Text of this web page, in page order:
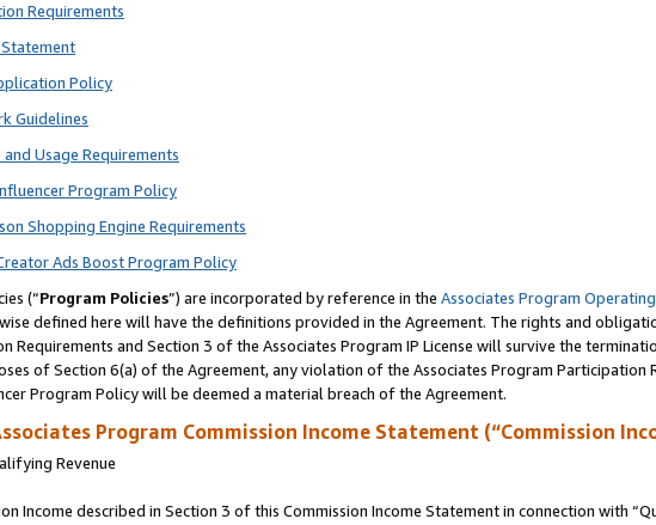
Requirements
Policy
Guidelines
Usage Requirements
Program Policy
Shopping Engine Requirements
Ads Boost Program Policy
(“Program Policies”) are incorporated by reference in the Associates Program
defined here will have the definitions provided in the Agreement. The rights and
Requirements and Section 3 of the Associates Program IP License will survive the
of Section 6(a) of the Agreement, any violation of the Associates Program Participation
Program Policy will be deemed a material breach of the Agreement.
Program Commission Income Statement (“Commission
Revenue
Income described in Section 3 of this Commission Income Statement in connection with